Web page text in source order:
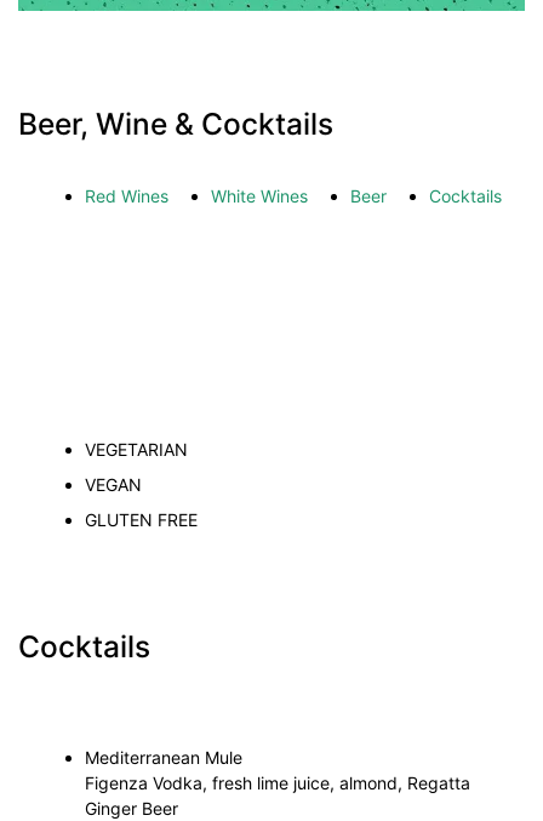
Beer, Wine & Cocktails
Red Wines White Wines Beer Cocktails
VEGETARIAN
VEGAN
GLUTEN FREE
Cocktails
Mediterranean Mule
Figenza Vodka, fresh lime juice, almond, Regatta
Ginger Beer